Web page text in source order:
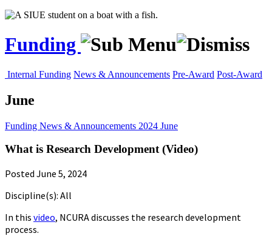
Funding
Internal Funding News & Announcements Pre-Award Post-Award
June
Funding News & Announcements 2024 June
What is Research Development (Video)
Posted June 5, 2024
Discipline(s): All
In this video, NCURA discusses the research development
process.